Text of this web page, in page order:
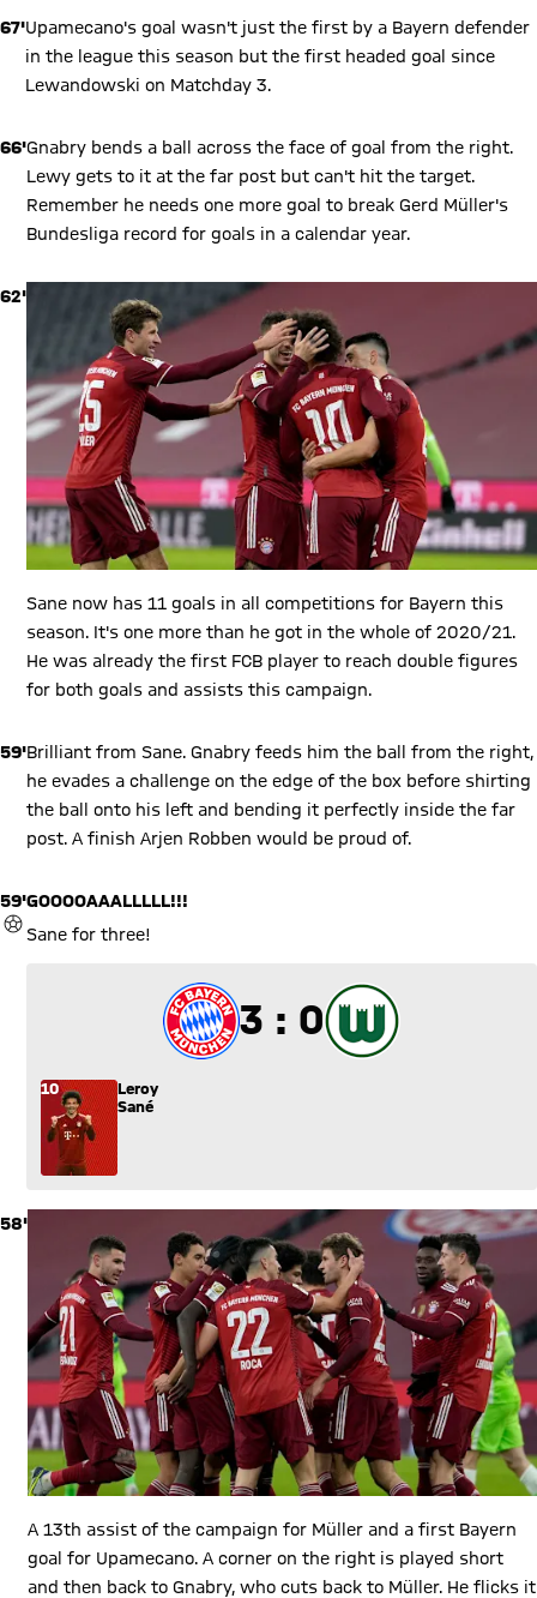
67'Upamecano's goal wasn't just the first by a Bayern defender
in the league this season but the first headed goal since
Lewandowski on Matchday 3.
66'Gnabry bends a ball across the face of goal from the right.
Lewy gets to it at the far post but can't hit the target.
Remember he needs one more goal to break Gerd Müller's
Bundesliga record for goals in a calendar year.
62'
Sane now has 11 goals in all competitions for Bayern this
season. It's one more than he got in the whole of 2020/21.
He was already the first FCB player to reach double figures
for both goals and assists this campaign.
59'Brilliant from Sane. Gnabry feeds him the ball from the right,
he evades a challenge on the edge of the box before shirting
the ball onto his left and bending it perfectly inside the far
post. A finish Arjen Robben would be proud of.
59'
GOAL
GOOOOAAALLLLL!!!
Sane for three!
3 to 0
3 : 0
10
Leroy
Sané
58'
A 13th assist of the campaign for Müller and a first Bayern
goal for Upamecano. A corner on the right is played short
and then back to Gnabry, who cuts back to Müller. He flicks it